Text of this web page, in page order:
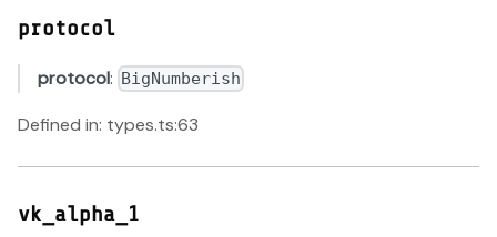
protocol
protocol: BigNumberish
Defined in: types.ts:63
vk_alpha_1